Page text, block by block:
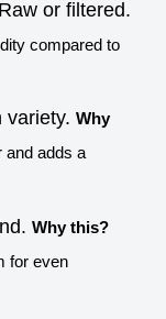
or filtered.
compared to
variety. Why
and adds a
Why this?
for even